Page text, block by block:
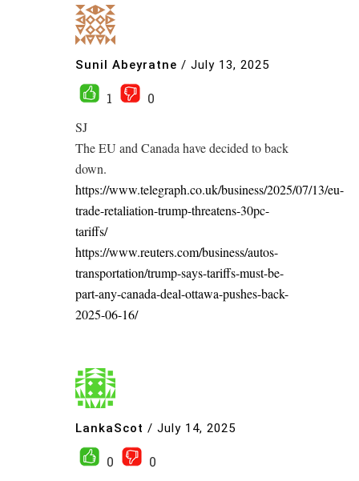
Sunil Abeyratne / July 13, 2025
1
0
SJ
The EU and Canada have decided to back
down.
https://www.telegraph.co.uk/business/2025/07/13/eu-
trade-retaliation-trump-threatens-30pc-
tariffs/
https://www.reuters.com/business/autos-
transportation/trump-says-tariffs-must-be-
part-any-canada-deal-ottawa-pushes-back-
2025-06-16/
LankaScot / July 14, 2025
0
0